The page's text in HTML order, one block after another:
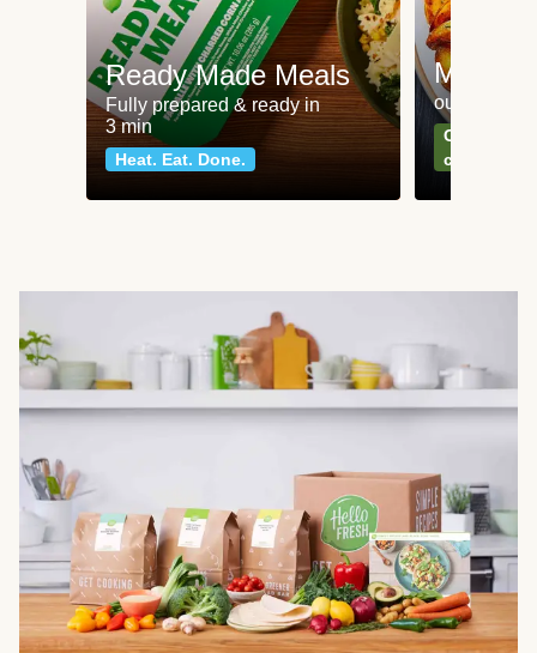
Ready Made Meals
Fully prepared & ready in
3 min
Heat. Eat. Done.
Meat
our most
Can't go
classics